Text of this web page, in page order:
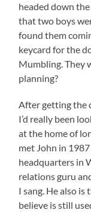
headed down
that two boys
found them
keycard for the
Mumbling. They
planning?
After getting the
I’d really been
at the home of
met John in
headquarters in
relations guru
I sang. He also
believe is still